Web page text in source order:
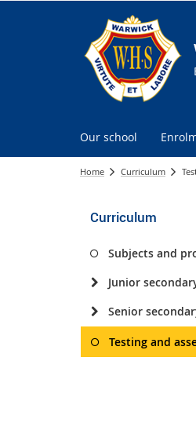
Our school
Home Curriculum
Curriculum
Subjects and
Junior
Senior
Testing and